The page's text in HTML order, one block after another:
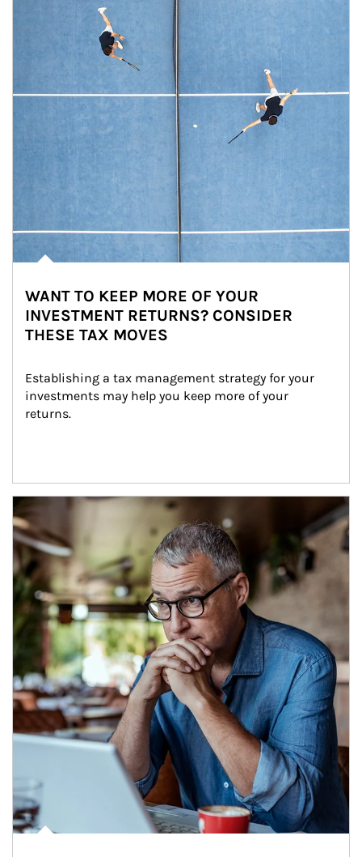
WANT TO KEEP MORE OF YOUR
INVESTMENT RETURNS? CONSIDER
THESE TAX MOVES
Establishing a tax management strategy for your
investments may help you keep more of your
returns.
Article Image